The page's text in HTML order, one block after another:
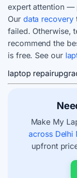
expert attention —
Our data recovery
failed. Otherwise,
recommend the
is free. See our
laptop repair
Make My
across Delhi
upfront